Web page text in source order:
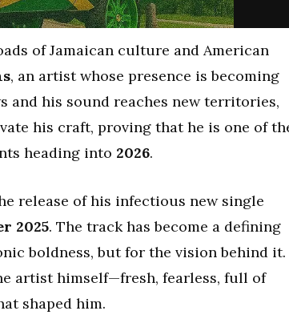
of Jamaican culture and American
, an artist whose presence is becoming
and his sound reaches new territories,
his craft, proving that he is one of
heading into 2026.
release of his infectious new single
2025. The track has become a defining
boldness, but for the vision behind it.
artist himself—fresh, fearless, full of
shaped him.